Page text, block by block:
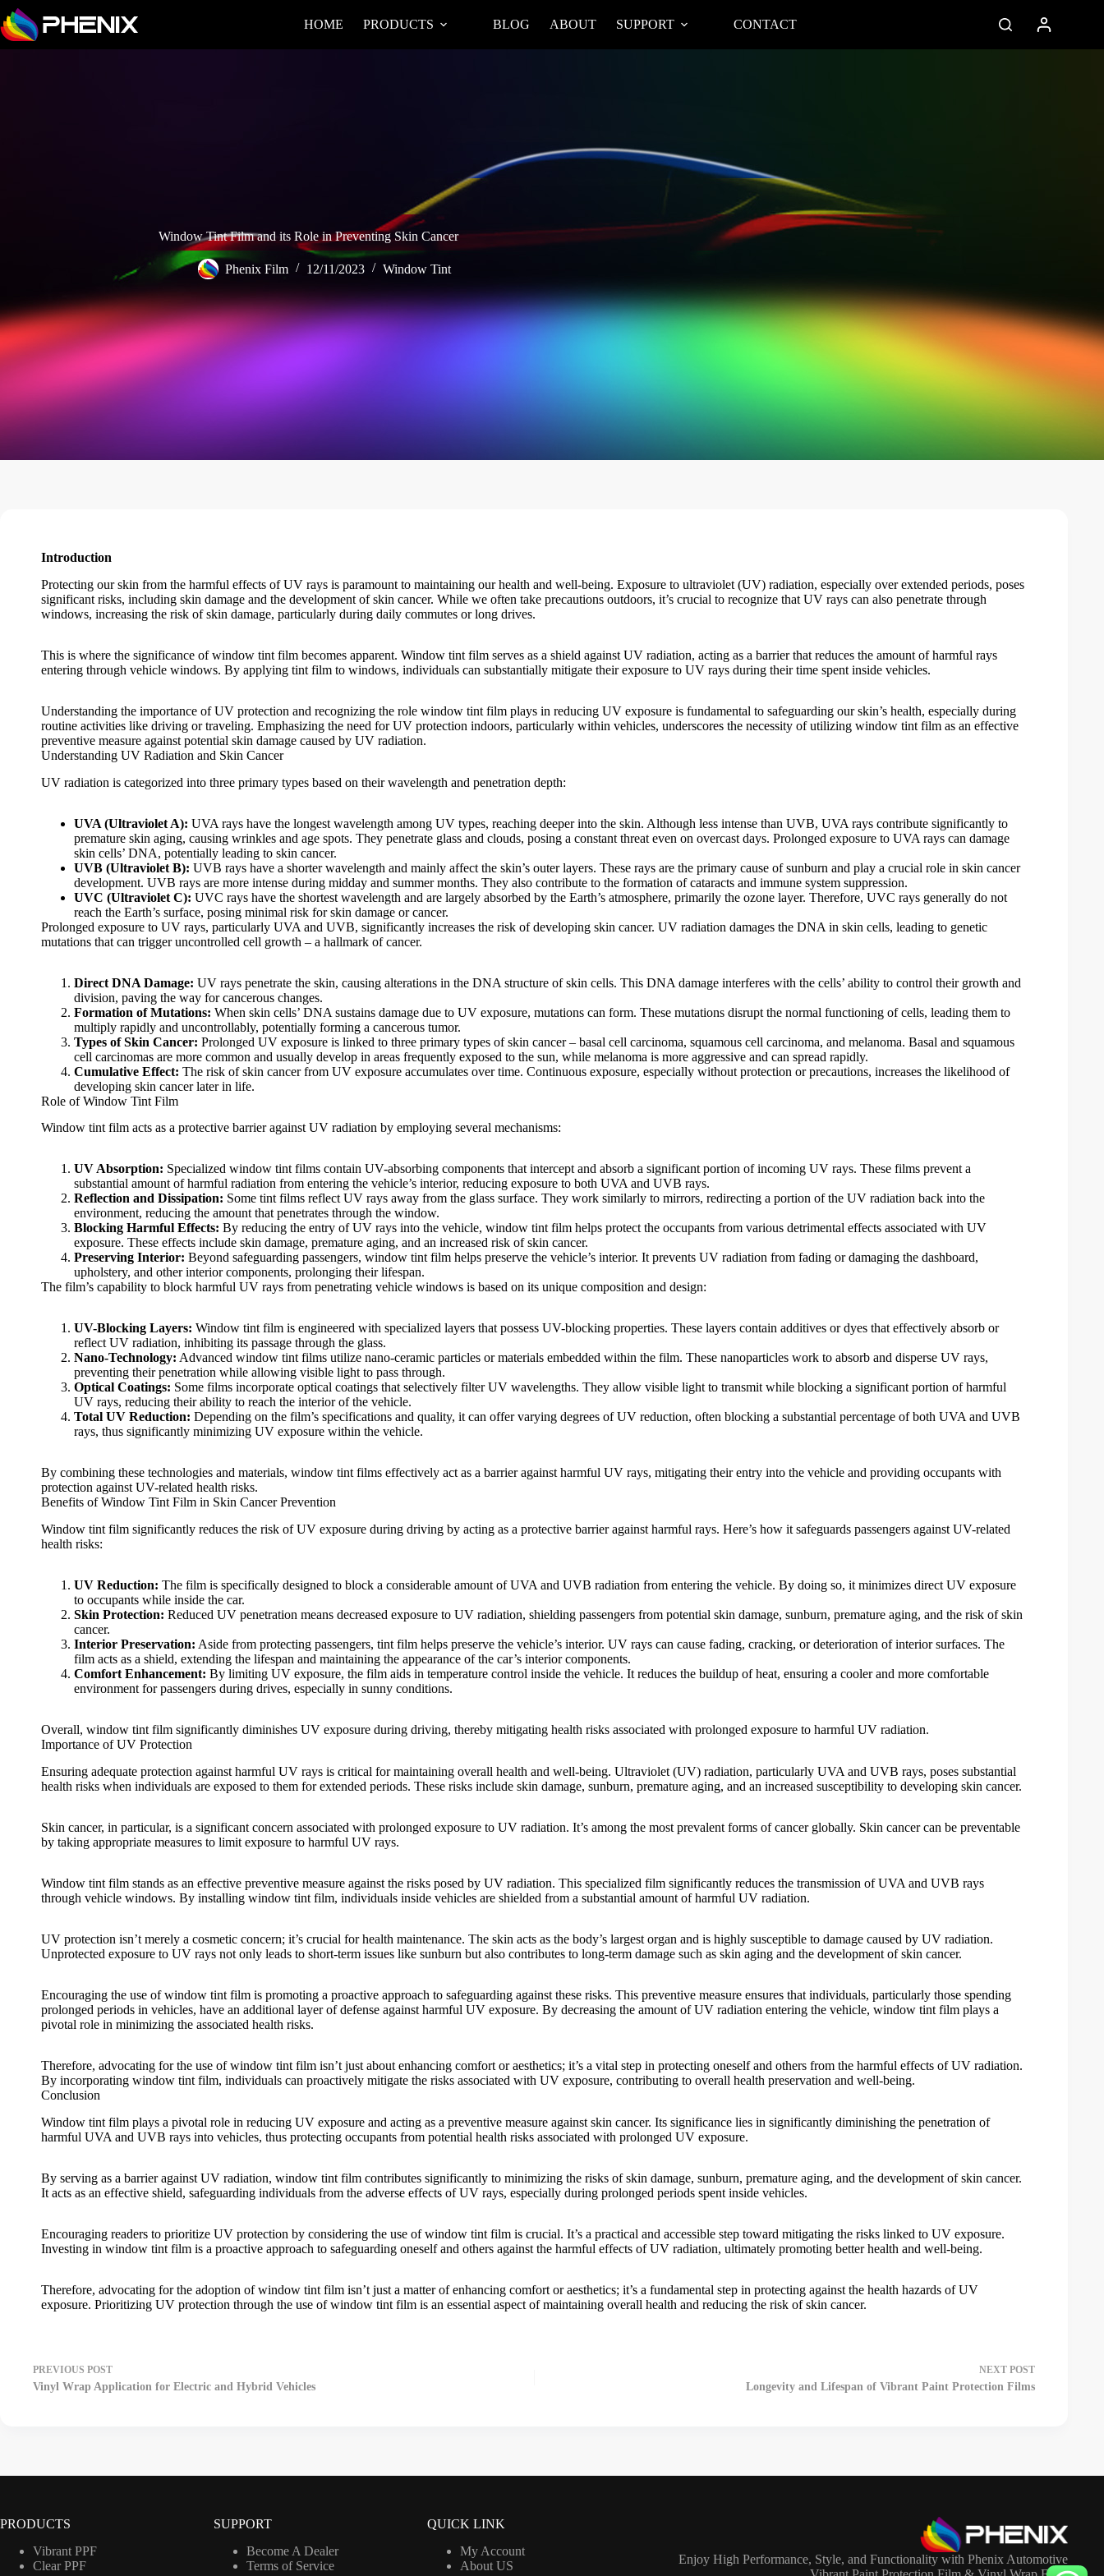
HOME PRODUCTS BLOG ABOUT SUPPORT CONTACT
Window Tint Film and its Role in Preventing Skin Cancer
Phenix Film 12/11/2023 Window Tint
Introduction
Protecting our skin from the harmful effects of UV rays is paramount to maintaining our health and well-being. Exposure to ultraviolet (UV) radiation, especially over extended periods, poses
significant risks, including skin damage and the development of skin cancer. While we often take precautions outdoors, it’s crucial to recognize that UV rays can also penetrate through
windows, increasing the risk of skin damage, particularly during daily commutes or long drives.
This is where the significance ofwindow tint film becomes apparent. Window tint film serves as a shield against UV radiation, acting as a barrier that reduces the amount of harmful rays
entering through vehicle windows. By applying tint film to windows, individuals can substantially mitigate their exposure to UV rays during their time spent inside vehicles.
Understanding the importance of UV protection and recognizing the role window tint film plays in reducing UV exposure is fundamental to safeguarding our skin’s health, especially during
routine activities like driving or traveling. Emphasizing the need for UV protection indoors, particularly within vehicles, underscores the necessity of utilizing window tint film as an effective
preventive measure against potential skin damage caused by UV radiation.
Understanding UV Radiation and Skin Cancer
UV radiation is categorized into three primary types based on their wavelength and penetration depth:
UVA (Ultraviolet A): UVA rays have the longest wavelength among UV types, reaching deeper into the skin. Although less intense than UVB, UVA rays contribute significantly to
premature skin aging, causing wrinkles and age spots. They penetrate glass and clouds, posing a constant threat even on overcast days. Prolonged exposure to UVA rays can damage
skin cells’ DNA, potentially leading to skin cancer.
UVB (Ultraviolet B): UVB rays have a shorter wavelength and mainly affect the skin’s outer layers. These rays are the primary cause of sunburn and play a crucial role in skin cancer
development. UVB rays are more intense during midday and summer months. They also contribute to the formation of cataracts and immune system suppression.
UVC (Ultraviolet C): UVC rays have the shortest wavelength and are largely absorbed by the Earth’s atmosphere, primarily the ozone layer. Therefore, UVC rays generally do not
reach the Earth’s surface, posing minimal risk for skin damage or cancer.
Prolonged exposure to UV rays, particularly UVA and UVB, significantly increases the risk of developing skin cancer. UV radiation damages the DNA in skin cells, leading to genetic
mutations that can trigger uncontrolled cell growth – a hallmark of cancer.
Direct DNA Damage: UV rays penetrate the skin, causing alterations in the DNA structure of skin cells. This DNA damage interferes with the cells’ ability to control their growth and
division, paving the way for cancerous changes.
Formation of Mutations: When skin cells’ DNA sustains damage due to UV exposure, mutations can form. These mutations disrupt the normal functioning of cells, leading them to
multiply rapidly and uncontrollably, potentially forming a cancerous tumor.
Types of Skin Cancer: Prolonged UV exposure is linked to three primary types of skin cancer – basal cell carcinoma, squamous cell carcinoma, and melanoma. Basal and squamous
cell carcinomas are more common and usually develop in areas frequently exposed to the sun, while melanoma is more aggressive and can spread rapidly.
Cumulative Effect: The risk of skin cancer from UV exposure accumulates over time. Continuous exposure, especially without protection or precautions, increases the likelihood of
developing skin cancer later in life.
Role of Window Tint Film
Window tint film acts as a protective barrier against UV radiation by employing several mechanisms:
UV Absorption: Specialized window tint films contain UV-absorbing components that intercept and absorb a significant portion of incoming UV rays. These films prevent a
substantial amount of harmful radiation from entering the vehicle’s interior, reducing exposure to both UVA and UVB rays.
Reflection and Dissipation: Some tint films reflect UV rays away from the glass surface. They work similarly to mirrors, redirecting a portion of the UV radiation back into the
environment, reducing the amount that penetrates through the window.
Blocking Harmful Effects: By reducing the entry of UV rays into the vehicle, window tint film helps protect the occupants from various detrimental effects associated with UV
exposure. These effects include skin damage, premature aging, and an increased risk of skin cancer.
Preserving Interior: Beyond safeguarding passengers, window tint film helps preserve the vehicle’s interior. It prevents UV radiation from fading or damaging the dashboard,
upholstery, and other interior components, prolonging their lifespan.
The film’s capability to block harmful UV rays from penetrating vehicle windows is based on its unique composition and design:
UV-Blocking Layers: Window tint film is engineered with specialized layers that possess UV-blocking properties. These layers contain additives or dyes that effectively absorb or
reflect UV radiation, inhibiting its passage through the glass.
Nano-Technology: Advanced window tint films utilize nano-ceramic particles or materials embedded within the film. These nanoparticles work to absorb and disperse UV rays,
preventing their penetration while allowing visible light to pass through.
Optical Coatings: Some films incorporate optical coatings that selectively filter UV wavelengths. They allow visible light to transmit while blocking a significant portion of harmful
UV rays, reducing their ability to reach the interior of the vehicle.
Total UV Reduction: Depending on the film’s specifications and quality, it can offer varying degrees of UV reduction, often blocking a substantial percentage of both UVA and UVB
rays, thus significantly minimizing UV exposure within the vehicle.
By combining these technologies and materials, window tint films effectively act as a barrier against harmful UV rays, mitigating their entry into the vehicle and providing occupants with
protection against UV-related health risks.
Benefits of Window Tint Film in Skin Cancer Prevention
Window tint film significantly reduces the risk of UV exposure during driving by acting as a protective barrier against harmful rays. Here’s how it safeguards passengers against UV-related
health risks:
UV Reduction: The film is specifically designed to block a considerable amount of UVA and UVB radiation from entering the vehicle. By doing so, it minimizes direct UV exposure
to occupants while inside the car.
Skin Protection: Reduced UV penetration means decreased exposure to UV radiation, shielding passengers from potential skin damage, sunburn, premature aging, and the risk of skin
cancer.
Interior Preservation: Aside from protecting passengers, tint film helps preserve the vehicle’s interior. UV rays can cause fading, cracking, or deterioration of interior surfaces. The
film acts as a shield, extending the lifespan and maintaining the appearance of the car’s interior components.
Comfort Enhancement: By limiting UV exposure, the film aids in temperature control inside the vehicle. It reduces the buildup of heat, ensuring a cooler and more comfortable
environment for passengers during drives, especially in sunny conditions.
Overall, window tint film significantly diminishes UV exposure during driving, thereby mitigating health risks associated with prolonged exposure to harmful UV radiation.
Importance of UV Protection
Ensuring adequate protection against harmful UV rays is critical for maintaining overall health and well-being. Ultraviolet (UV) radiation, particularly UVA and UVB rays, poses substantial
health risks when individuals are exposed to them for extended periods. These risks include skin damage, sunburn, premature aging, and an increased susceptibility to developing skin cancer.
Skin cancer, in particular, is a significant concern associated with prolonged exposure to UV radiation. It’s among the most prevalent forms of cancer globally. Skin cancer can be preventable
by taking appropriate measures to limit exposure to harmful UV rays.
Window tint film stands as an effective preventive measure against the risks posed by UV radiation. This specialized film significantly reduces the transmission of UVA and UVB rays
through vehicle windows. By installing window tint film, individuals inside vehicles are shielded from a substantial amount of harmful UV radiation.
UV protection isn’t merely a cosmetic concern; it’s crucial for health maintenance. The skin acts as the body’s largest organ and is highly susceptible to damage caused by UV radiation.
Unprotected exposure to UV rays not only leads to short-term issues like sunburn but also contributes to long-term damage such as skin aging and the development of skin cancer.
Encouraging the use ofwindow tint film is promoting a proactive approach to safeguarding against these risks. This preventive measure ensures that individuals, particularly those spending
prolonged periods in vehicles, have an additional layer of defense against harmful UV exposure. By decreasing the amount of UV radiation entering the vehicle, window tint film plays a
pivotal role in minimizing the associated health risks.
Therefore, advocating for the use ofwindow tint film isn’t just about enhancing comfort or aesthetics; it’s a vital step in protecting oneself and others from the harmful effects of UV radiation.
By incorporating window tint film, individuals can proactively mitigate the risks associated with UV exposure, contributing to overall health preservation and well-being.
Conclusion
Window tint film plays a pivotal role in reducing UV exposure and acting as a preventive measure against skin cancer. Its significance lies in significantly diminishing the penetration of
harmful UVA and UVB rays into vehicles, thus protecting occupants from potential health risks associated with prolonged UV exposure.
By serving as a barrier against UV radiation, window tint film contributes significantly to minimizing the risks of skin damage, sunburn, premature aging, and the development of skin cancer.
It acts as an effective shield, safeguarding individuals from the adverse effects of UV rays, especially during prolonged periods spent inside vehicles.
Encouraging readers to prioritize UV protection by considering the use ofwindow tint film is crucial. It’s a practical and accessible step toward mitigating the risks linked to UV exposure.
Investing in window tint film is a proactive approach to safeguarding oneself and others against the harmful effects of UV radiation, ultimately promoting better health and well-being.
Therefore, advocating for the adoption ofwindow tint film isn’t just a matter of enhancing comfort or aesthetics; it’s a fundamental step in protecting against the health hazards of UV
exposure. Prioritizing UV protection through the use ofwindow tint film is an essential aspect of maintaining overall health and reducing the risk of skin cancer.
PREVIOUS POST
Vinyl Wrap Application for Electric and Hybrid Vehicles
NEXT POST
Longevity and Lifespan of Vibrant Paint Protection Films
PRODUCTS
Vibrant PPF
Clear PPF
SUPPORT
Become A Dealer
Terms of Service
QUICK LINK
My Account
About US
Enjoy High Performance, Style, and Functionality with Phenix Automotive